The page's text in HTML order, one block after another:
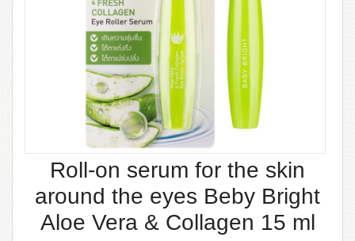
Roll-on serum for the skin
around the eyes Beby Bright
Aloe Vera & Collagen 15 ml